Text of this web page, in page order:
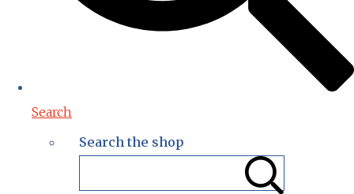
Search
Search the shop